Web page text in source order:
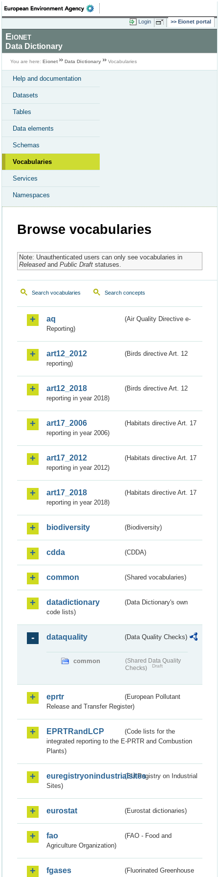
Login Eionet portal
Eionet
Data Dictionary
You are here: Eionet Data Dictionary Vocabularies
Help and documentation
Datasets
Tables
Data elements
Schemas
Vocabularies
Services
Namespaces
Browse vocabularies
Note: Unauthenticated users can only see vocabularies in
Releasedand Public Draftstatuses.
Search vocabularies Search concepts
aq
(Air Quality Directive e-
Reporting)
art12_2012
(Birds directive Art. 12
reporting)
art12_2018
(Birds directive Art. 12
reporting in year 2018)
art17_2006
(Habitats directive Art. 17
reporting in year 2006)
art17_2012
(Habitats directive Art. 17
reporting in year 2012)
art17_2018
(Habitats directive Art. 17
reporting in year 2018)
biodiversity (Biodiversity)
cdda (CDDA)
common (Shared vocabularies)
datadictionary
(Data Dictionary's own
code lists)
dataquality (Data Quality Checks)
common
(Shared Data Quality
Checks)
Draft
eprtr
(European Pollutant
Release and Transfer Register)
EPRTRandLCP
(Code lists for the
integrated reporting to the E-PRTR and Combustion
Plants)
euregistryonindustrialsites(EU Registry on Industrial
Sites)
eurostat (Eurostat dictionaries)
fao
(FAO - Food and
Agriculture Organization)
fgases
(Fluorinated Greenhouse